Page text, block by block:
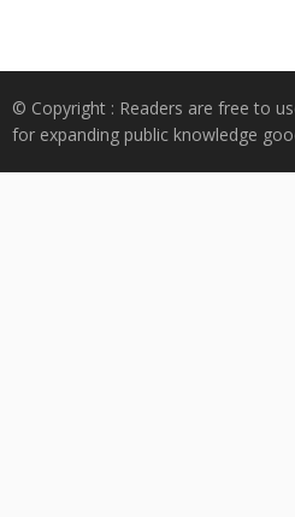
© Copyright : Readers are free to
for expanding public knowledge